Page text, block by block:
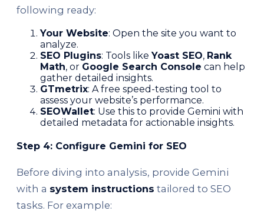
following ready:
Your Website: Open the site you want to
analyze.
SEO Plugins: Tools likeYoast SEO, Rank
Math, or Google Search Console can help
gather detailed insights.
GTmetrix: A free speed-testing tool to
assess your website’s performance.
SEOWallet: Use this to provide Gemini with
detailed metadata for actionable insights.
Step 4: Configure Gemini for SEO
Before diving into analysis, provide Gemini
with a system instructions tailored to SEO
tasks. For example: